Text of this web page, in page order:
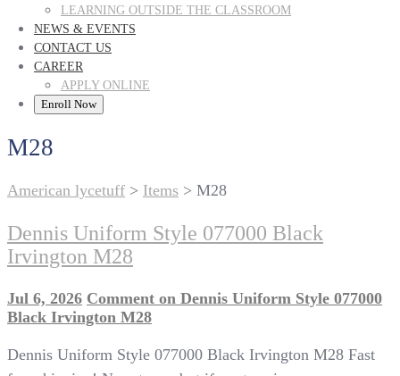
LEARNING OUTSIDE THE CLASSROOM
NEWS & EVENTS
CONTACT US
CAREER
APPLY ONLINE
Enroll Now
M28
American lycetuff > Items > M28
Dennis Uniform Style 077000 Black
Irvington M28
Jul 6, 2026 Comment on Dennis Uniform Style 077000
Black Irvington M28
Dennis Uniform Style 077000 Black Irvington M28 Fast